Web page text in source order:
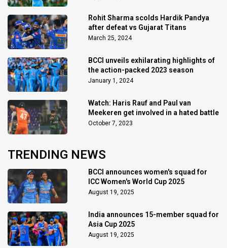
Rohit Sharma scolds Hardik Pandya
after defeat vs Gujarat Titans
March 25, 2024
BCCI unveils exhilarating highlights of
the action-packed 2023 season
January 1, 2024
Watch: Haris Rauf and Paul van
Meekeren get involved in a hated battle
October 7, 2023
TRENDING NEWS
BCCI announces women's squad for
ICC Women's World Cup 2025
August 19, 2025
India announces 15-member squad for
Asia Cup 2025
August 19, 2025